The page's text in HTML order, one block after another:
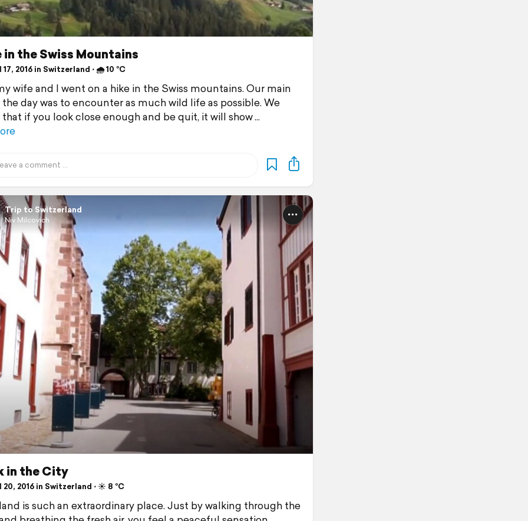
in the Swiss Mountains
2016 in Switzerland ⋅ 🌧 10 °C
wife and I went on a hike in the Swiss mountains. Our main
day was to encounter as much wild life as possible. We
if you look close enough and be quit, it will show
Trip to Switzerland
Niv Milcovich
in the City
2016 in Switzerland ⋅ ☀️ 8 °C
is such an extraordinary place. Just by walking through the